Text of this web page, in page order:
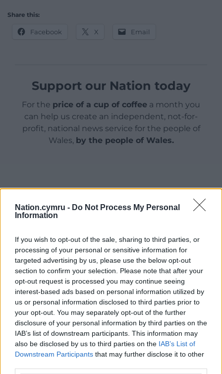
Nation.cymru - Do Not Process My Personal
Information
If you wish to opt-out of the sale, sharing to third parties, or
processing of your personal or sensitive information for
targeted advertising by us, please use the below opt-out
section to confirm your selection. Please note that after your
opt-out request is processed you may continue seeing
interest-based ads based on personal information utilized by
us or personal information disclosed to third parties prior to
your opt-out. You may separately opt-out of the further
disclosure of your personal information by third parties on the
IAB’s list of downstream participants. This information may
also be disclosed by us to third parties on the IAB’s List of
Downstream Participants that may further disclose it to other
Share this:
Facebook X Email
Support our Nation today
For the price of a cup of coffee a month you
can help us create an independent, not-for-
profit, national news service for the people of
Wales, by the people of Wales.